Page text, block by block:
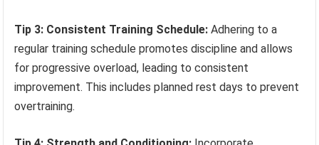
Tip 3: Consistent Training Schedule: Adhering to a
regular training schedule promotes discipline and allows
for progressive overload, leading to consistent
improvement. This includes planned rest days to prevent
overtraining.